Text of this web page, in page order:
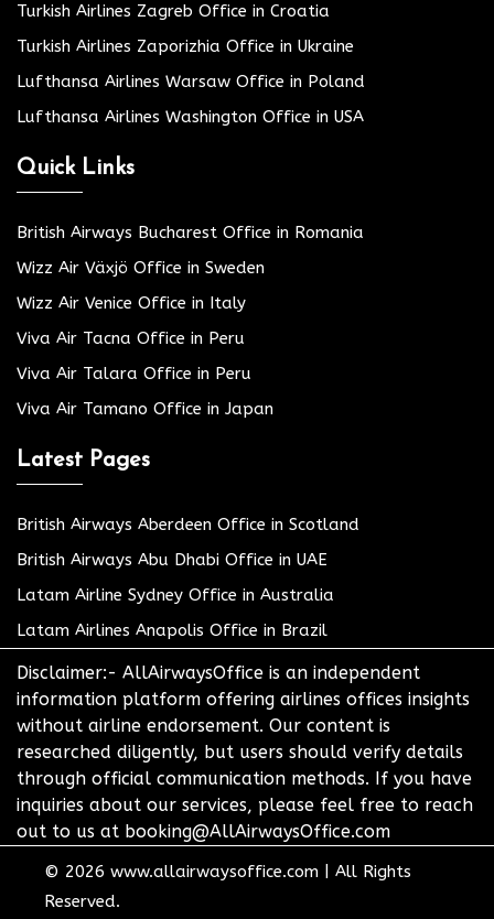
Turkish Airlines Zagreb Office in Croatia
Turkish Airlines Zaporizhia Office in Ukraine
Lufthansa Airlines Warsaw Office in Poland
Lufthansa Airlines Washington Office in USA
Quick Links
British Airways Bucharest Office in Romania
Wizz Air Växjö Office in Sweden
Wizz Air Venice Office in Italy
Viva Air Tacna Office in Peru
Viva Air Talara Office in Peru
Viva Air Tamano Office in Japan
Latest Pages
British Airways Aberdeen Office in Scotland
British Airways Abu Dhabi Office in UAE
Latam Airline Sydney Office in Australia
Latam Airlines Anapolis Office in Brazil
Disclaimer:- AllAirwaysOffice is an independent
information platform offering airlines offices insights
without airline endorsement. Our content is
researched diligently, but users should verify details
through official communication methods. If you have
inquiries about our services, please feel free to reach
out to us at booking@AllAirwaysOffice.com
© 2026 www.allairwaysoffice.com
All Rights
Reserved.